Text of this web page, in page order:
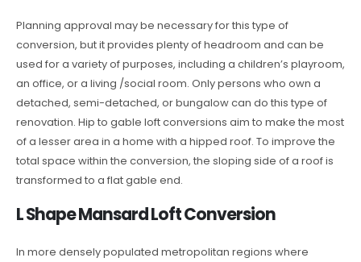
Planning approval may be necessary for this type of
conversion, but it provides plenty of headroom and can be
used for a variety of purposes, including a children’s playroom,
an office, or a living /social room. Only persons who own a
detached, semi-detached, or bungalow can do this type of
renovation. Hip to gable loft conversions aim to make the most
of a lesser area in a home with a hipped roof. To improve the
total space within the conversion, the sloping side of a roof is
transformed to a flat gable end.
L Shape Mansard Loft Conversion
In more densely populated metropolitan regions where